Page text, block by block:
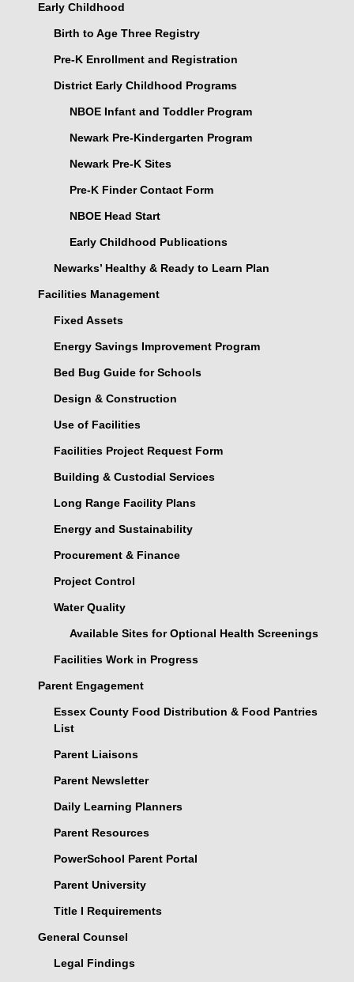
Early Childhood
Birth to Age Three Registry
Pre-K Enrollment and Registration
District Early Childhood Programs
NBOE Infant and Toddler Program
Newark Pre-Kindergarten Program
Newark Pre-K Sites
Pre-K Finder Contact Form
NBOE Head Start
Early Childhood Publications
Newarks’ Healthy & Ready to Learn Plan
Facilities Management
Fixed Assets
Energy Savings Improvement Program
Bed Bug Guide for Schools
Design & Construction
Use of Facilities
Facilities Project Request Form
Building & Custodial Services
Long Range Facility Plans
Energy and Sustainability
Procurement & Finance
Project Control
Water Quality
Available Sites for Optional Health Screenings
Facilities Work in Progress
Parent Engagement
Essex County Food Distribution & Food Pantries
List
Parent Liaisons
Parent Newsletter
Daily Learning Planners
Parent Resources
PowerSchool Parent Portal
Parent University
Title I Requirements
General Counsel
Legal Findings